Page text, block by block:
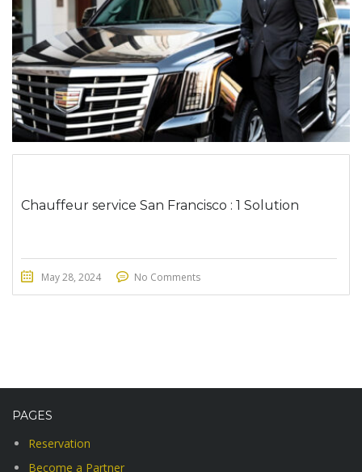
Chauffeur service San Francisco : 1 Solution
May 28, 2024 No Comments
PAGES
Reservation
Become a Partner